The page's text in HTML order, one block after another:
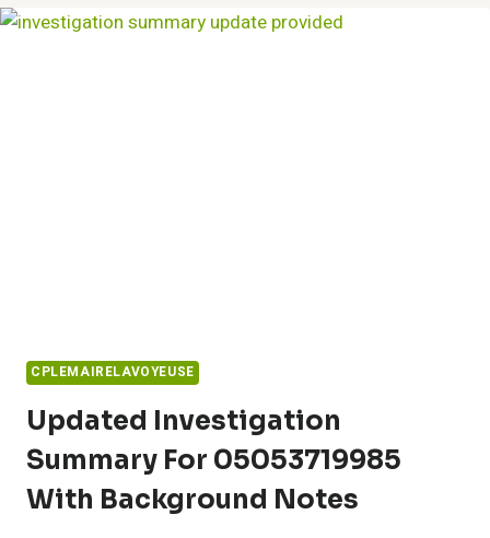
HANDLE
CPLEMAIRELAVOYEUSE
Updated Investigation
Summary For 05053719985
With Background Notes